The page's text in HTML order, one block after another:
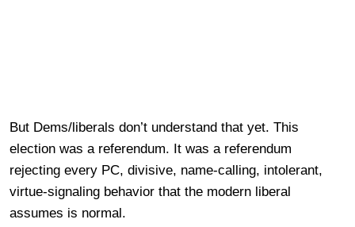
But Dems/liberals don’t understand that yet. This
election was a referendum. It was a referendum
rejecting every PC, divisive, name-calling, intolerant,
virtue-signaling behavior that the modern liberal
assumes is normal.